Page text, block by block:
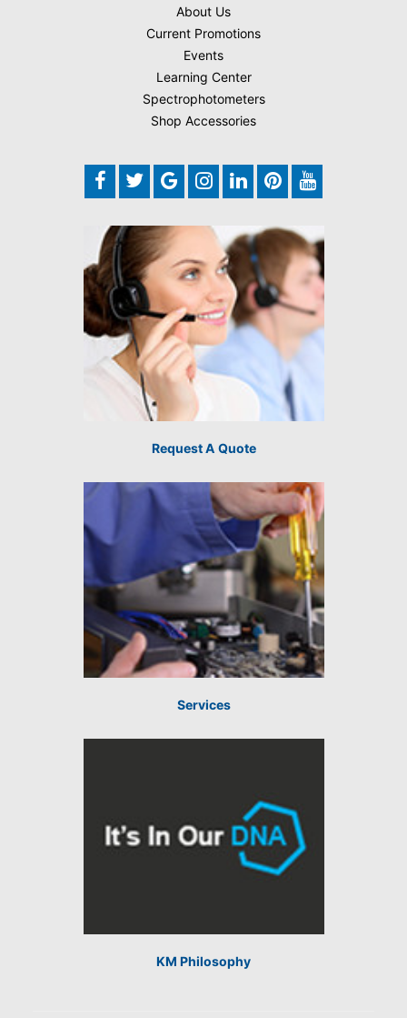
About Us
Current Promotions
Events
Learning Center
Spectrophotometers
Shop Accessories
Request A Quote
Services
KM Philosophy